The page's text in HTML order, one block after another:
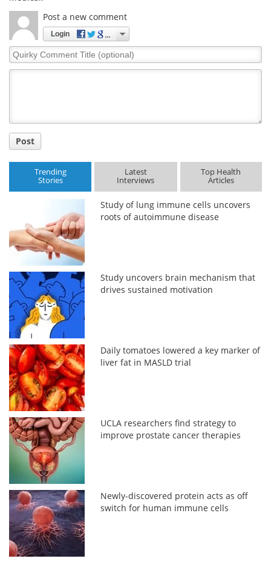
Post a new comment
Login
Quirky
Comment
Post
Trending
Stories
Latest
Interviews
Top Health
Articles
Study of lung immune cells uncovers
roots of autoimmune disease
Study uncovers brain mechanism that
drives sustained motivation
Daily tomatoes lowered a key marker of
liver fat in MASLD trial
UCLA researchers find strategy to
improve prostate cancer therapies
Newly-discovered protein acts as off
switch for human immune cells